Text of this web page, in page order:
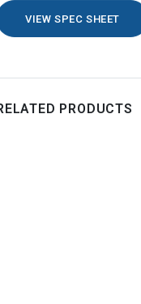
VIEW SPEC SHEET
PRODUCTS